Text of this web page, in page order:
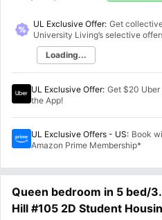
UL Exclusive Offer: Get
University Living’s selective
Loading...
UL Exclusive Offer: Get $20 Uber
the App!
UL Exclusive Offers - US: Book
Amazon Prime Membership*
Queen bedroom in 5 bed/
Hill #105 2D Student